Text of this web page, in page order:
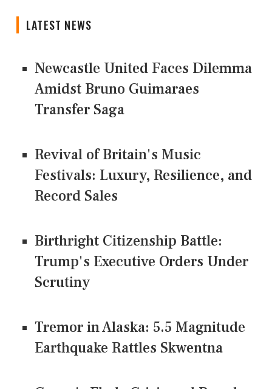
LATEST NEWS
Newcastle United Faces Dilemma
Amidst Bruno Guimaraes
Transfer Saga
Revival of Britain's Music
Festivals: Luxury, Resilience, and
Record Sales
Birthright Citizenship Battle:
Trump's Executive Orders Under
Scrutiny
Tremor in Alaska: 5.5 Magnitude
Earthquake Rattles Skwentna